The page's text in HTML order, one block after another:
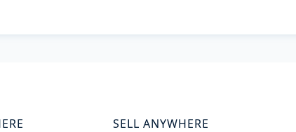
SELL ANYWHERE